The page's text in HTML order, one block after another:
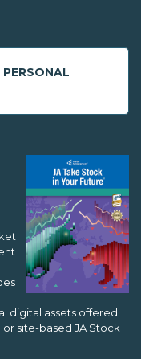
digital assets offered
site-based JA Stock